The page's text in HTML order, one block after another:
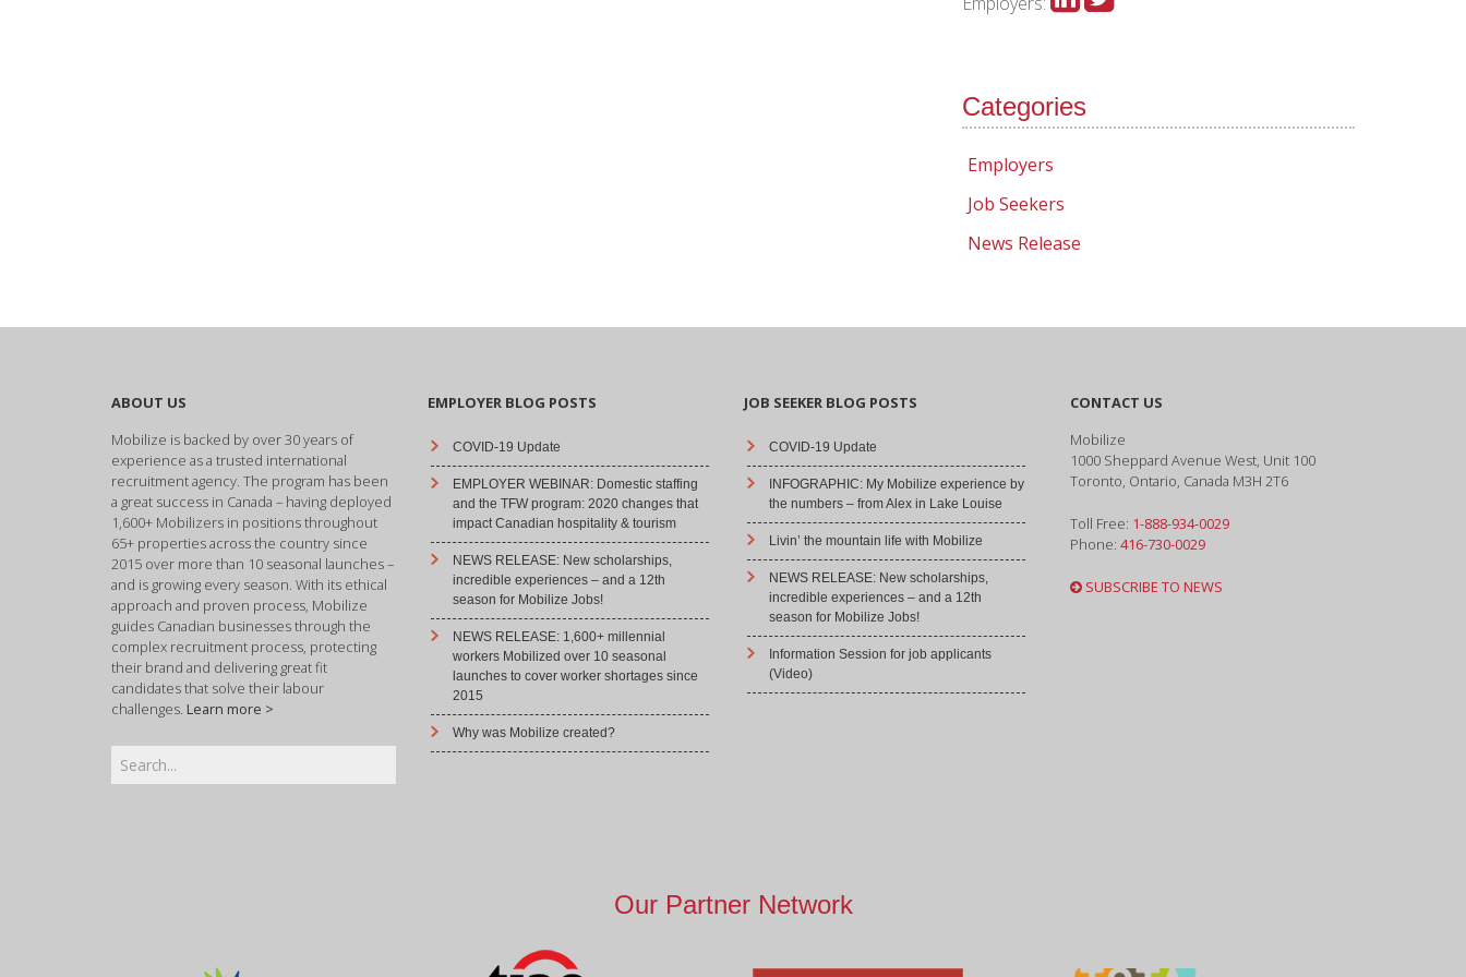
Categories
Employers
Job Seekers
News Release
ABOUT US
Mobilize is backed by over 30 years of
experience as a trusted international
recruitment agency. The program has been
a great success in Canada – having deployed
1,600+ Mobilizers in positions throughout
65+ properties across the country since
2015 over more than 10 seasonal launches –
and is growing every season. With its ethical
approach and proven process, Mobilize
guides Canadian businesses through the
complex recruitment process, protecting
their brand and delivering great fit
candidates that solve their labour
challenges. Learn more >
EMPLOYER BLOG POSTS
COVID-19 Update
EMPLOYER WEBINAR: Domestic staffing
and the TFW program: 2020 changes that
impact Canadian hospitality & tourism
NEWS RELEASE: New scholarships,
incredible experiences – and a 12th
season for Mobilize Jobs!
NEWS RELEASE: 1,600+ millennial
workers Mobilized over 10 seasonal
launches to cover worker shortages since
2015
Why was Mobilize created?
JOB SEEKER BLOG POSTS
COVID-19 Update
INFOGRAPHIC: My Mobilize experience by
the numbers – from Alex in Lake Louise
Livin’ the mountain life with Mobilize
NEWS RELEASE: New scholarships,
incredible experiences – and a 12th
season for Mobilize Jobs!
Information Session for job applicants
(Video)
CONTACT US
Mobilize
1000 Sheppard Avenue West, Unit 100
Toronto, Ontario, Canada M3H 2T6
Toll Free: 1-888-934-0029
Phone: 416-730-0029
SUBSCRIBE TO NEWS
Our Partner Network